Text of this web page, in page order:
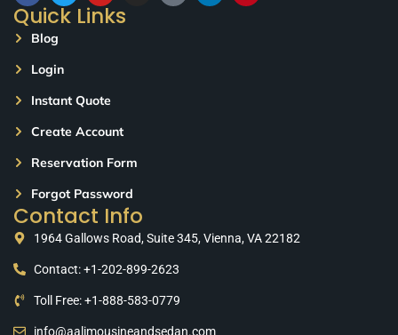
Quick Links
Blog
Login
Instant Quote
Create Account
Reservation Form
Forgot Password
Contact Info
1964 Gallows Road, Suite 345, Vienna, VA 22182
Contact: +1-202-899-2623
Toll Free: +1-888-583-0779
info@aalimousineandsedan.com